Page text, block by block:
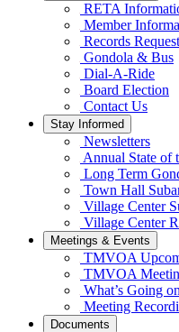
RETA
Member
Records Request
Gondola & Bus
Dial-A-Ride
Board Election
Contact Us
Stay Informed
Newsletters
Annual State of
Long Term
Town Hall
Village Center
Village Center
Meetings & Events
TMVOA
TMVOA
What’s Going
Meeting
Documents